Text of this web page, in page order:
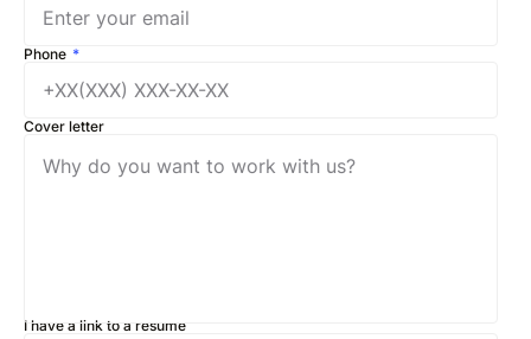
Phone
Cover letter
I have a link to a resume